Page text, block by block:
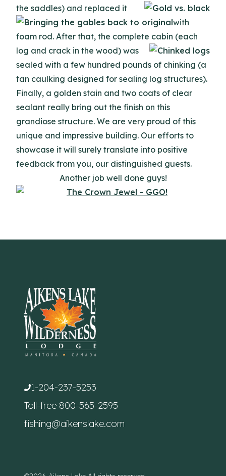
the saddles) and replaced it
with
foam rod. After that, the complete cabin (each
log and crack in the wood) was
sealed with a few hundred pounds of chinking (a
tan caulking designed for sealing log structures).
Finally, a golden stain and two coats of clear
sealant really bring out the finish on this
grandiose structure. We are very proud of this
unique and impressive building. Our efforts to
showcase it will surely translate into positive
feedback from you, our distinguished guests.
Another job well done guys!
1-204-237-5253
Toll-free 800-565-2595
fishing@aikenslake.com